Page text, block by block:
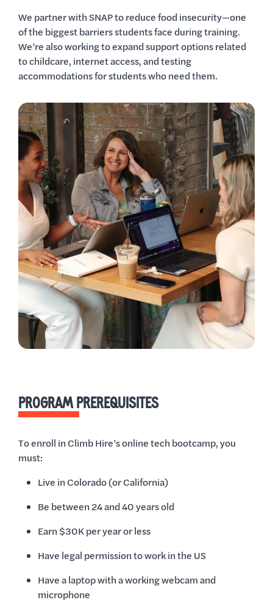
We partner with SNAP to reduce food insecurity—one
of the biggest barriers students face during training.
We’re also working to expand support options related
to childcare, internet access, and testing
accommodations for students who need them.
PROGRAM PREREQUISITES
To enroll in Climb Hire’s online tech bootcamp, you
must:
Live in Colorado (or California)
Be between 24 and 40 years old
Earn $30K per year or less
Have legal permission to work in the US
Have a laptop with a working webcam and
microphone